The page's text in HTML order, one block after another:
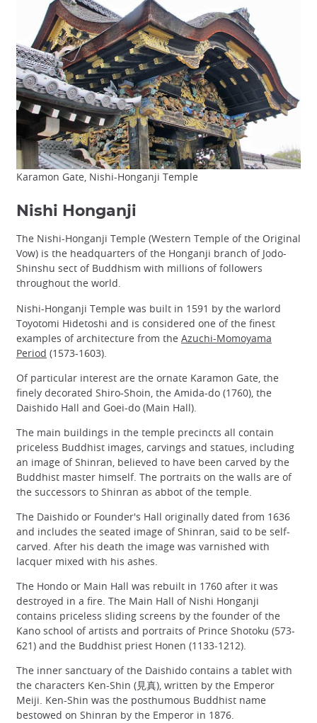
Karamon Gate, Nishi-Honganji Temple
Nishi Honganji
The Nishi-Honganji Temple (Western Temple of the Original
Vow) is the headquarters of the Honganji branch of Jodo-
Shinshu sect of Buddhism with millions of followers
throughout the world.
Nishi-Honganji Temple was built in 1591 by the warlord
Toyotomi Hidetoshi and is considered one of the finest
examples of architecture from the Azuchi-Momoyama
Period (1573-1603).
Of particular interest are the ornate Karamon Gate, the
finely decorated Shiro-Shoin, the Amida-do (1760), the
Daishido Hall and Goei-do (Main Hall).
The main buildings in the temple precincts all contain
priceless Buddhist images, carvings and statues, including
an image of Shinran, believed to have been carved by the
Buddhist master himself. The portraits on the walls are of
the successors to Shinran as abbot of the temple.
The Daishido or Founder's Hall originally dated from 1636
and includes the seated image of Shinran, said to be self-
carved. After his death the image was varnished with
lacquer mixed with his ashes.
The Hondo or Main Hall was rebuilt in 1760 after it was
destroyed in a fire. The Main Hall of Nishi Honganji
contains priceless sliding screens by the founder of the
Kano school of artists and portraits of Prince Shotoku (573-
621) and the Buddhist priest Honen (1133-1212).
The inner sanctuary of the Daishido contains a tablet with
the characters Ken-Shin (見真), written by the Emperor
Meiji. Ken-Shin was the posthumous Buddhist name
bestowed on Shinran by the Emperor in 1876.